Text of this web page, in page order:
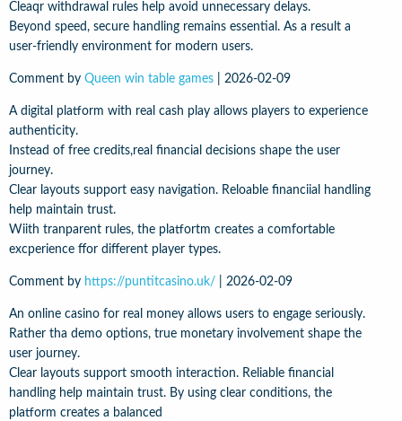
Cleaqr withdrawal rules help avoid unnecessary delays.
Beyond speed, secure handling remains essential. As a result a
user-friendly environment for modern users.
Comment by Queen win table games 2026-02-09
A digital platform with real cash play allows players to experience
authenticity.
Instead of free credits,real financial decisions shape the user
journey.
Clear layouts support easy navigation. Reloable financiial handling
help maintain trust.
Wiith tranparent rules, the platfortm creates a comfortable
excperience ffor different player types.
Comment by https://puntitcasino.uk/ 2026-02-09
An online casino for real money allows users to engage seriously.
Rather tha demo options, true monetary involvement shape the
user journey.
Clear layouts support smooth interaction. Reliable financial
handling help maintain trust. By using clear conditions, the
platform creates a balanced